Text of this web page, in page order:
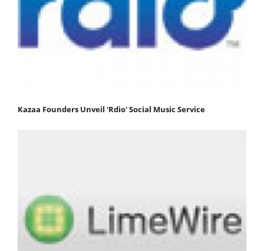
Kazaa Founders Unveil 'Rdio' Social Music Service